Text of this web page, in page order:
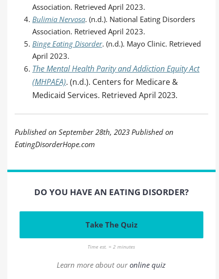
Association. Retrieved April 2023.
Bulimia Nervosa. (n.d.). National Eating Disorders
Association. Retrieved April 2023.
Binge Eating Disorder. (n.d.). Mayo Clinic. Retrieved
April 2023.
The Mental Health Parity and Addiction Equity Act
(MHPAEA). (n.d.). Centers for Medicare &
Medicaid Services. Retrieved April 2023.
Published on September 28th, 2023 Published on
EatingDisorderHope.com
DO YOU HAVE AN EATING DISORDER?
Take The Quiz
Time est. = 2 minutes
Learn more about ouronline quiz